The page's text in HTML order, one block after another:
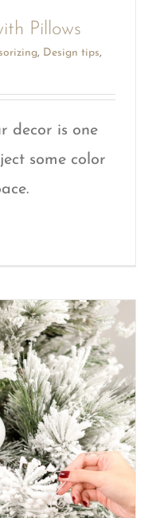
Pillows
, Design tips,
decor is one
some color